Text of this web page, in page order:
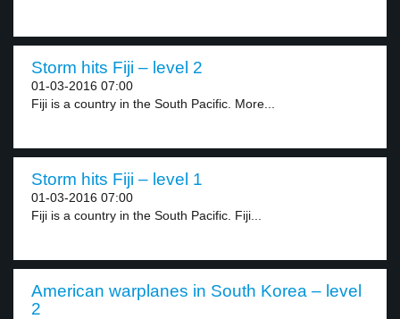
Storm hits Fiji – level 2
01-03-2016 07:00
Fiji is a country in the South Pacific. More...
Storm hits Fiji – level 1
01-03-2016 07:00
Fiji is a country in the South Pacific. Fiji...
American warplanes in South Korea – level
2